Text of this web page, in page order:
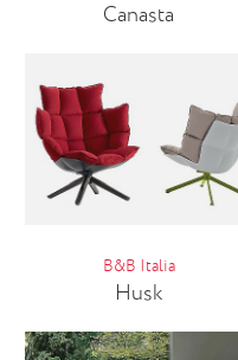
Canasta
B&B Italia
Husk